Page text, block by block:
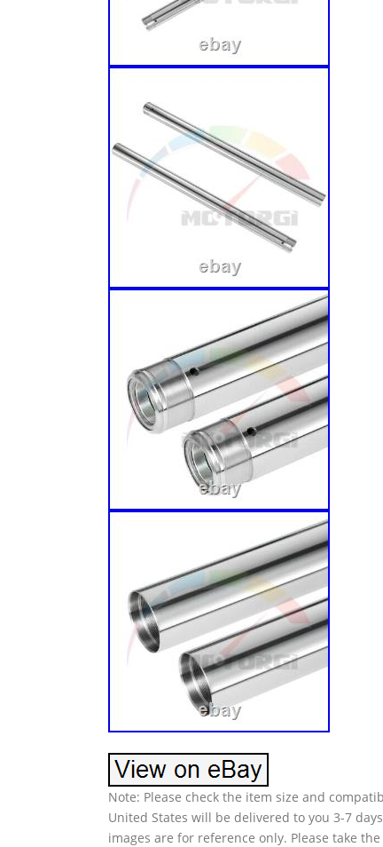
Note: Please check the item size and
United States will be delivered to you 3-7
images are for reference only. Please take